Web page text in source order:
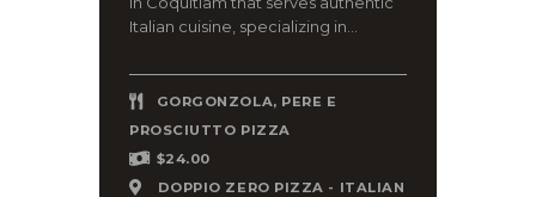
Italian cuisine, specializing in...
GORGONZOLA, PERE E
PROSCIUTTO PIZZA
$24.00
DOPPIO ZERO PIZZA - ITALIAN